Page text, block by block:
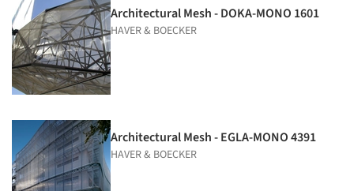
Architectural Mesh - DOKA-MONO 1601
HAVER & BOECKER
Architectural Mesh - EGLA-MONO 4391
HAVER & BOECKER